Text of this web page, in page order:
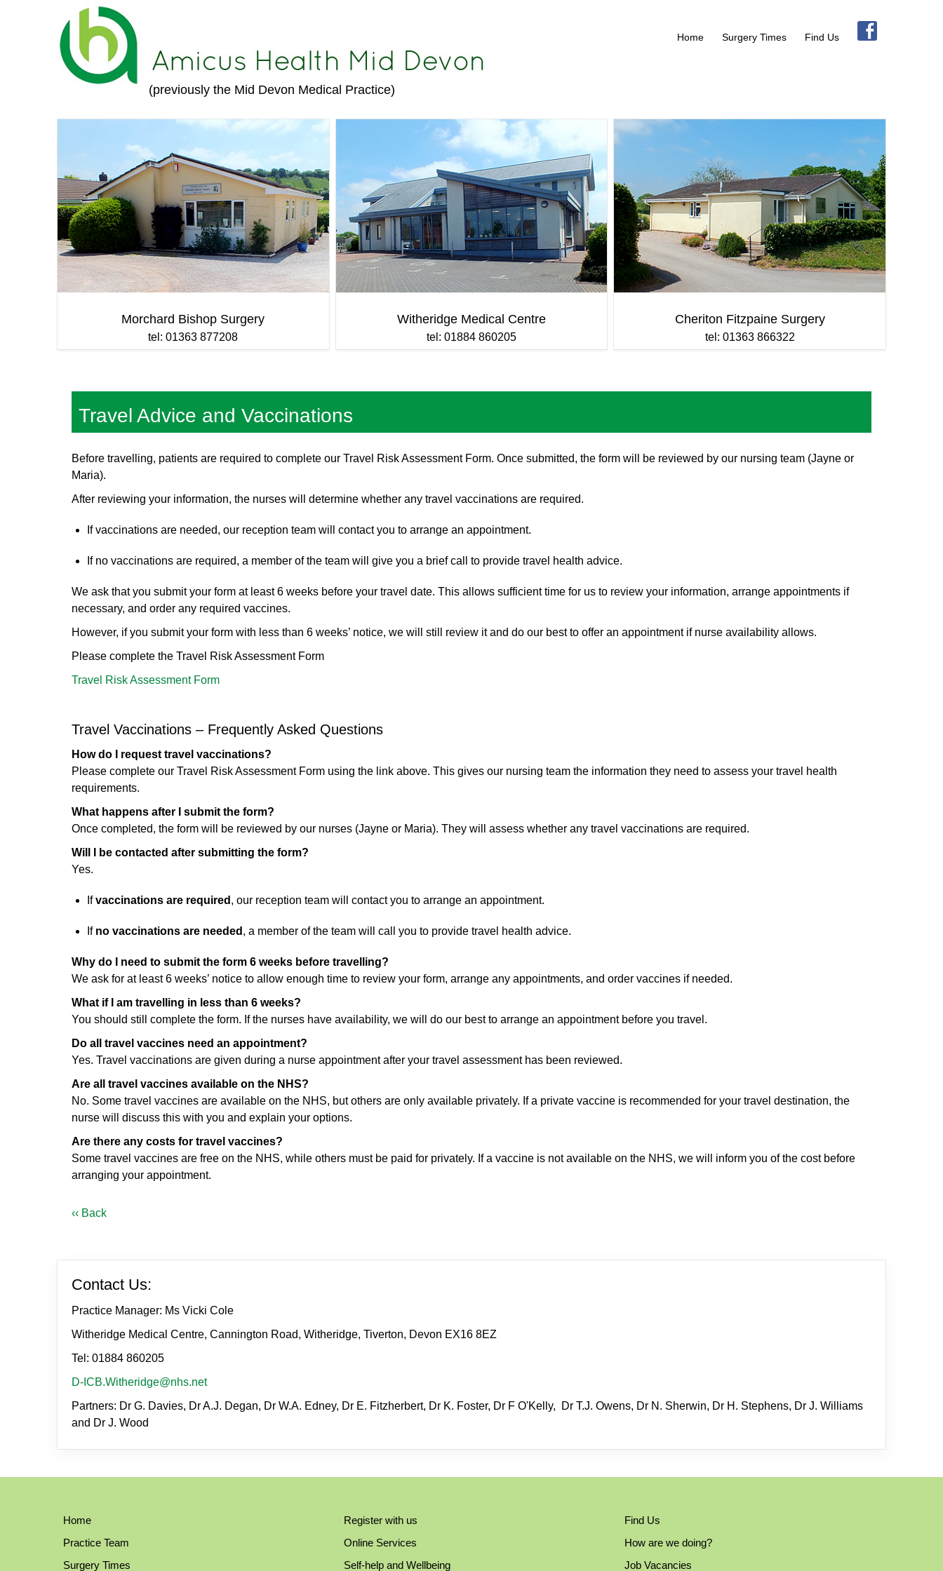
Home Surgery Times Find Us
(previously the Mid Devon Medical Practice)
Morchard Bishop Surgery
tel: 01363 877208
Witheridge Medical Centre
tel: 01884 860205
Cheriton Fitzpaine Surgery
tel: 01363 866322
Travel Advice and Vaccinations
Before travelling, patients are required to complete our Travel Risk Assessment Form. Once submitted, the form will be reviewed by our nursing team (Jayne or
Maria).
After reviewing your information, the nurses will determine whether any travel vaccinations are required.
If vaccinations are needed, our reception team will contact you to arrange an appointment.
If no vaccinations are required, a member of the team will give you a brief call to provide travel health advice.
We ask that you submit your form at least 6 weeks before your travel date. This allows sufficient time for us to review your information, arrange appointments if
necessary, and order any required vaccines.
However, if you submit your form with less than 6 weeks’ notice, we will still review it and do our best to offer an appointment if nurse availability allows.
Please complete the Travel Risk Assessment Form
Travel Risk Assessment Form
Travel Vaccinations – Frequently Asked Questions
How do I request travel vaccinations?
Please complete our Travel Risk Assessment Form using the link above. This gives our nursing team the information they need to assess your travel health
requirements.
What happens after I submit the form?
Once completed, the form will be reviewed by our nurses (Jayne or Maria). They will assess whether any travel vaccinations are required.
Will I be contacted after submitting the form?
Yes.
Ifvaccinations are required , our reception team will contact you to arrange an appointment.
If no vaccinations are needed , a member of the team will call you to provide travel health advice.
Why do I need to submit the form 6 weeks before travelling?
We ask for at least 6 weeks’ notice to allow enough time to review your form, arrange any appointments, and order vaccines if needed.
What if I am travelling in less than 6 weeks?
You should still complete the form. If the nurses have availability, we will do our best to arrange an appointment before you travel.
Do all travel vaccines need an appointment?
Yes. Travel vaccinations are given during a nurse appointment after your travel assessment has been reviewed.
Are all travel vaccines available on the NHS?
No. Some travel vaccines are available on the NHS, but others are only available privately. If a private vaccine is recommended for your travel destination, the
nurse will discuss this with you and explain your options.
Are there any costs for travel vaccines?
Some travel vaccines are free on the NHS, while others must be paid for privately. If a vaccine is not available on the NHS, we will inform you of the cost before
arranging your appointment.
‹‹ Back
Contact Us:
Practice Manager: Ms Vicki Cole
Witheridge Medical Centre, Cannington Road, Witheridge, Tiverton, Devon EX16 8EZ
Tel: 01884 860205
D-ICB.Witheridge@nhs.net
Partners: Dr G. Davies, Dr A.J. Degan, Dr W.A. Edney, Dr E. Fitzherbert, Dr K. Foster, Dr F O'Kelly, Dr T.J. Owens, Dr N. Sherwin, Dr H. Stephens, Dr J. Williams
and Dr J. Wood
Home
Practice Team
Surgery Times
Register with us
Online Services
Self-help and Wellbeing
Find Us
How are we doing?
Job Vacancies